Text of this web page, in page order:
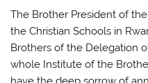
The Brother President of
the Christian Schools in
Brothers of the Delegation
whole Institute of the